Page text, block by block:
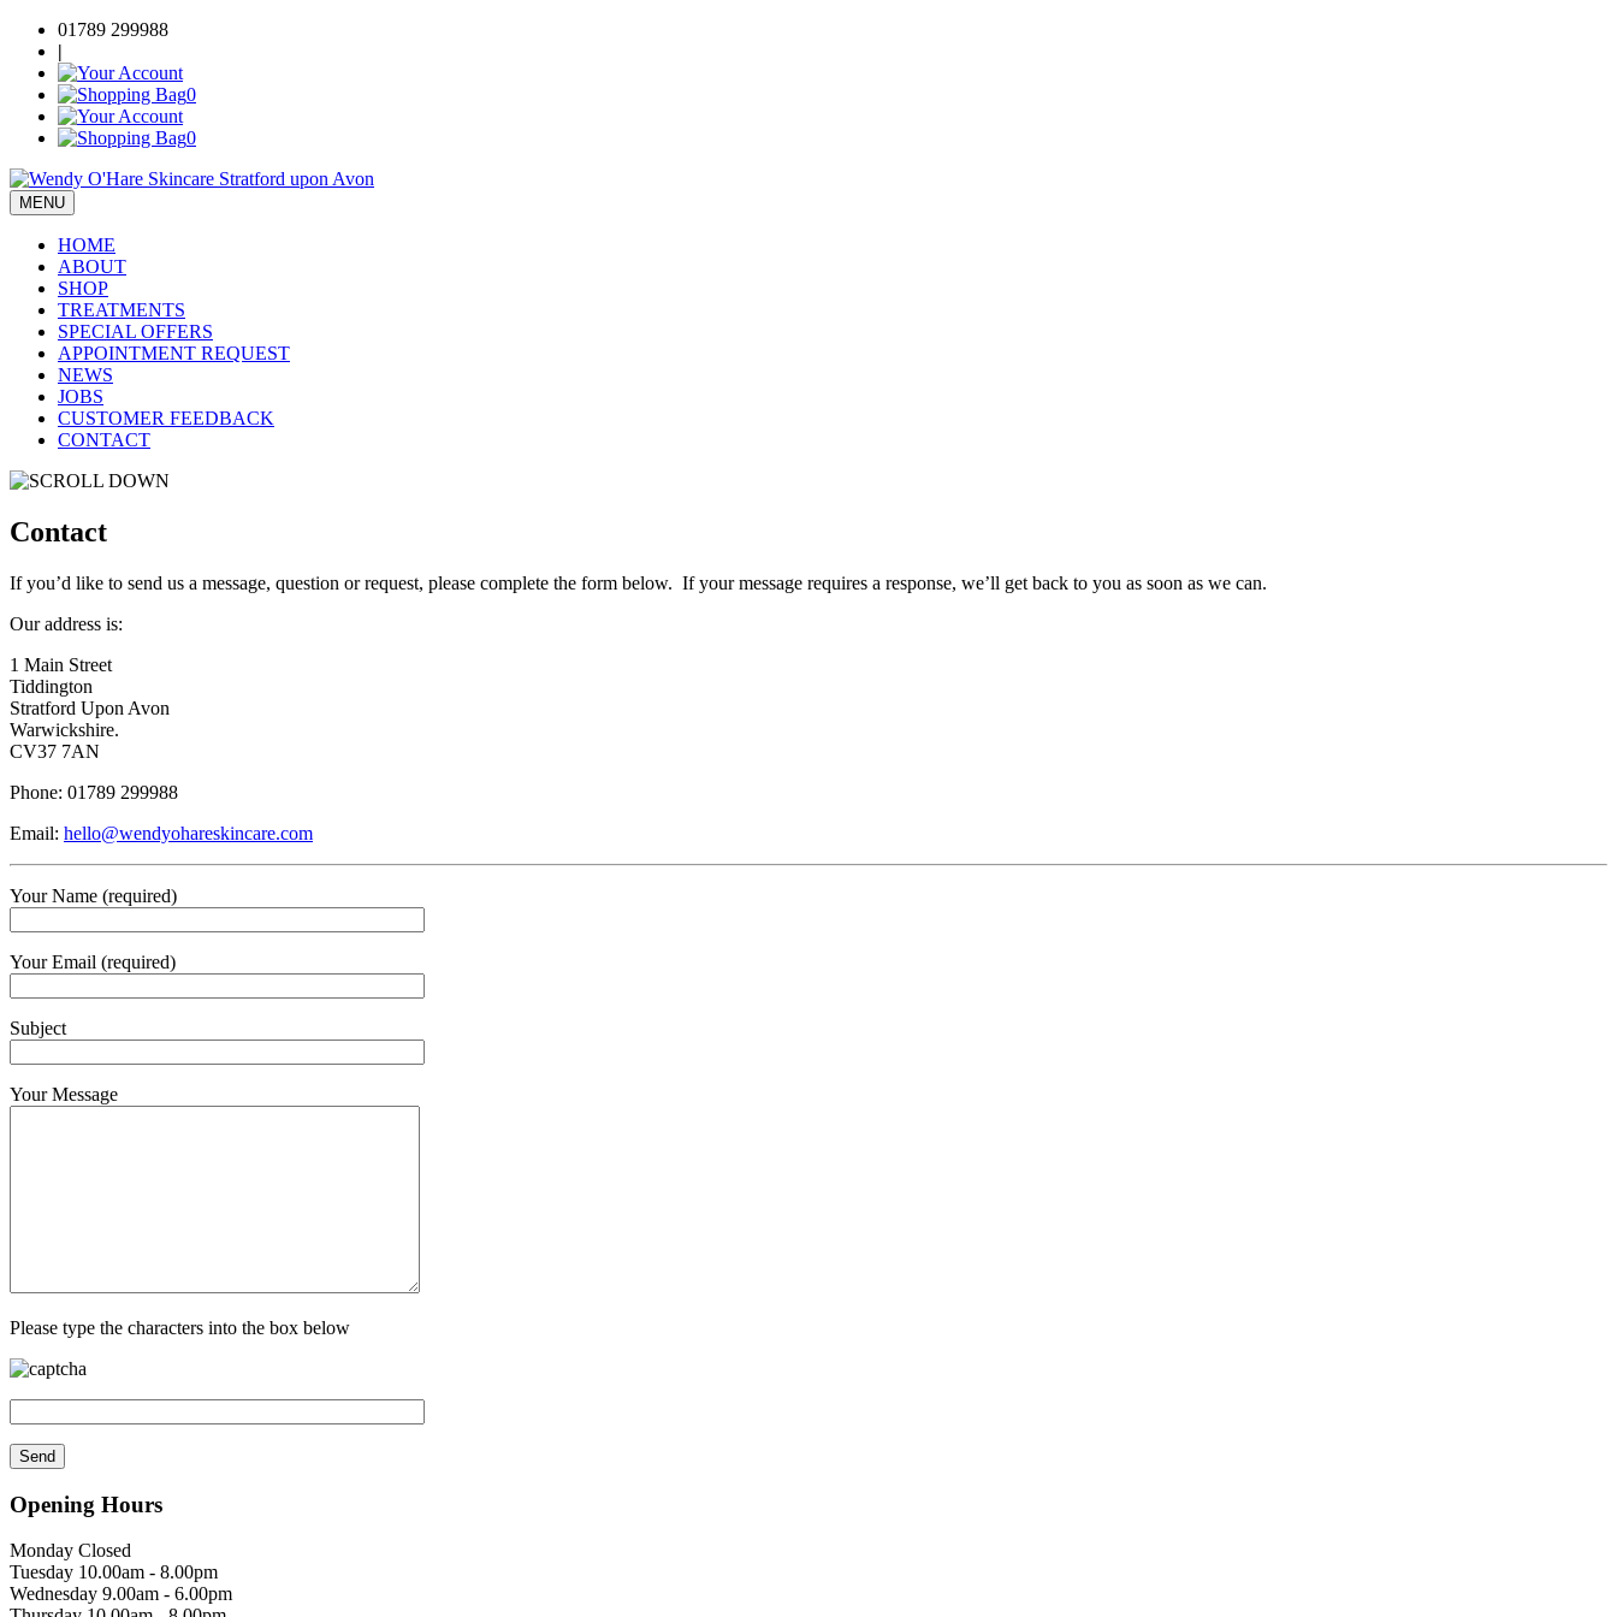
Skip
content
01789 299988
|
0
0
Wendy O'Hare Skincare
Beauty Salon & Skincare Store Stratford upon Avon
MENU
HOME
ABOUT
SHOP
TREATMENTS
SPECIAL OFFERS
APPOINTMENT REQUEST
NEWS
JOBS
CUSTOMER FEEDBACK
CONTACT
Contact
If you’d like to send us a message, question or request, please complete the form below. If your message requires a response, we’ll get back to you as soon as we can.
Our address is:
1 Main Street
Tiddington
Stratford Upon Avon
Warwickshire.
CV37 7AN
Phone: 01789 299988
Email: hello@wendyohareskincare.com
Your Name (required)
Your Email (required)
Subject
Your Message
Please type the characters into the box below
Opening Hours
Monday Closed
Tuesday 10.00am - 8.00pm
Wednesday 9.00am - 6.00pm